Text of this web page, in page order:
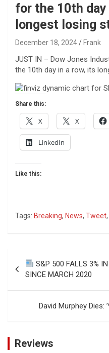
for the 10th
longest losing
December 18, 2024 Frank
JUST IN – Dow Jones
the 10th day in a row, its
Share this:
X X
LinkedIn
Like this:
Tags: Breaking, News, Tweet,
Post
navigation
S&P 500 FALLS 3% IN
SINCE MARCH 2020
David Murphey Dies:
Reviews